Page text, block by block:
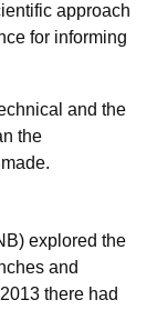
approach
for informing
and the
the
explored the
and
there had